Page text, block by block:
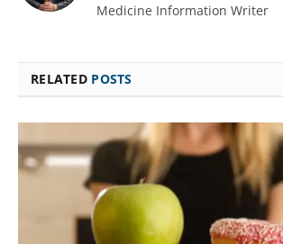
Medicine Information Writer
RELATED POSTS